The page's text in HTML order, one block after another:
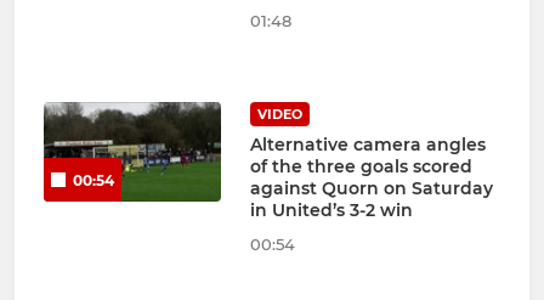
01:48
00:54
VIDEO
Alternative camera angles
of the three goals scored
against Quorn on Saturday
in United’s 3-2 win
00:54